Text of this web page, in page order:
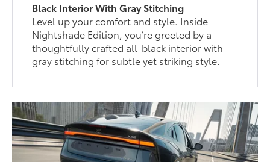
Black Interior With Gray Stitching
Level up your comfort and style. Inside
Nightshade Edition, you’re greeted by a
thoughtfully crafted all-black interior with
gray stitching for subtle yet striking style.